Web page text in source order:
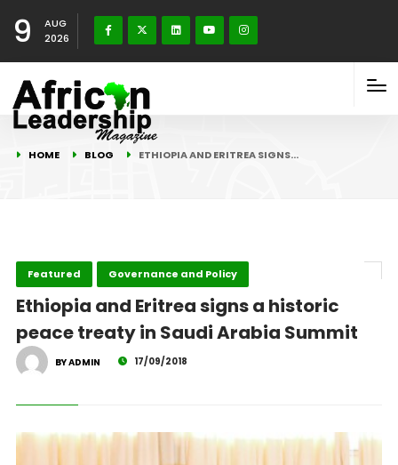
9
AUG
2026
HOME BLOG ETHIOPIA AND ERITREA SIGNS…
Featured Governance and Policy
Ethiopia and Eritrea signs a historic
peace treaty in Saudi Arabia Summit
BY ADMIN 17/09/2018